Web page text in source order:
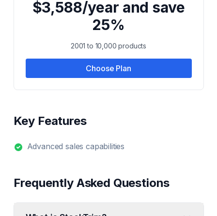
$3,588/year and save
25%
2001 to 10,000 products
Choose Plan
Key Features
Advanced sales capabilities
Frequently Asked Questions